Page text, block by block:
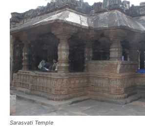
Sarasvati Temple